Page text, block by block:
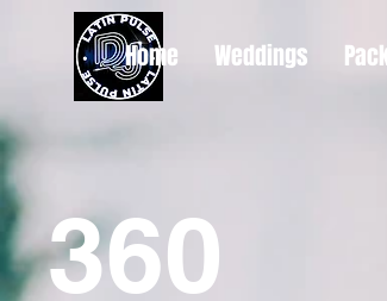
Home Weddings
360